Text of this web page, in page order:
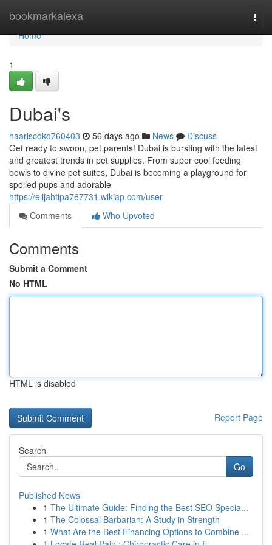
bookmarkalexa
Home
Home
1
Dubai's
haariscdkd760403 56 days ago News
Discuss
Get ready to swoon, pet parents! Dubai is bursting with the latest
and greatest trends in pet supplies. From super cool feeding
bowls to divine pet suites, Dubai is becoming a playground for
spoiled pups and adorable
https://elijahtipa767731.wikiap.com/user
Comments
Who Upvoted
Comments
Submit a Comment
No HTML
HTML is disabled
Report Page
Search
Go
Published News
1 The Ultimate Guide: Finding the Best SEO Specia...
1 The Colossal Barbarian: A Study in Strength
1 What Are the Best Financing Options to Combine ...